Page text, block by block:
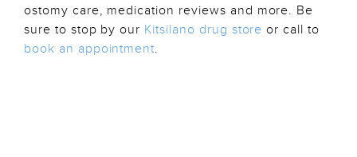
ostomy care, medication reviews and more. Be
sure to stop by our Kitsilano drug store or call to
book an appointment.